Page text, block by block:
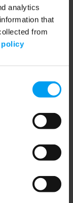
analytics
that
from
policy